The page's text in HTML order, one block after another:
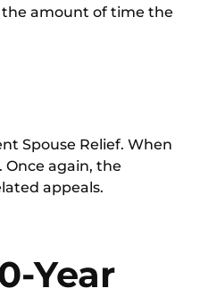
the amount of time the
Spouse Relief. When
again, the
appeals.
Year